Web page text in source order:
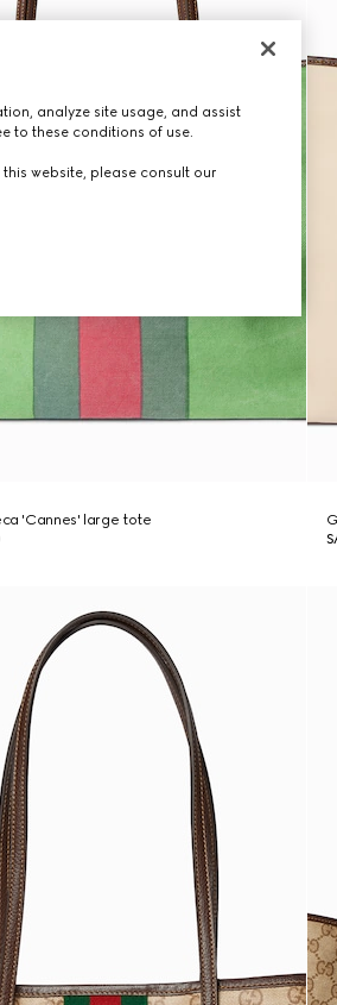
'Cannes' large tote
analyze site usage, and assist
to these conditions of use.
website, please consult our